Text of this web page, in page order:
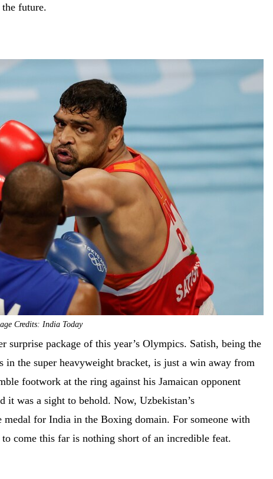
future.
Credits: India Today
surprise package of this year’s Olympics. Satish, being the
the super heavyweight bracket, is just a win away from
footwork at the ring against his Jamaican opponent
it was a sight to behold. Now, Uzbekistan’s
medal for India in the Boxing domain. For someone with
come this far is nothing short of an incredible feat.